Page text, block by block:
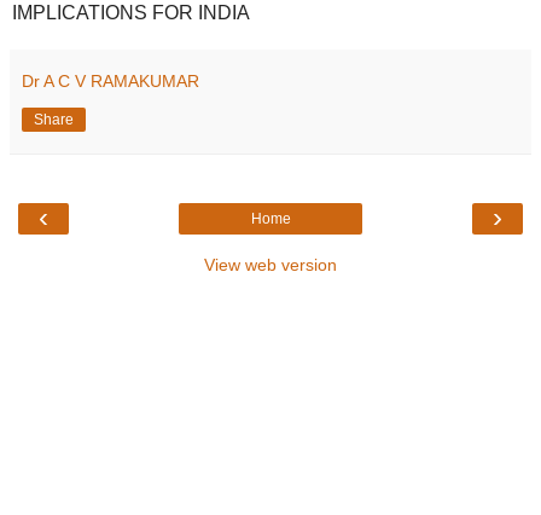
IMPLICATIONS FOR INDIA
Dr A C V RAMAKUMAR
Share
‹ ›
Home
View web version